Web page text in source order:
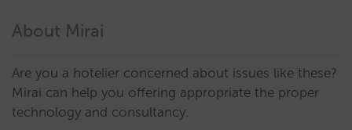
About Mirai
Are you a hotelier concerned about issues like these?
Mirai can help you offering appropriate the proper
technology and consultancy.